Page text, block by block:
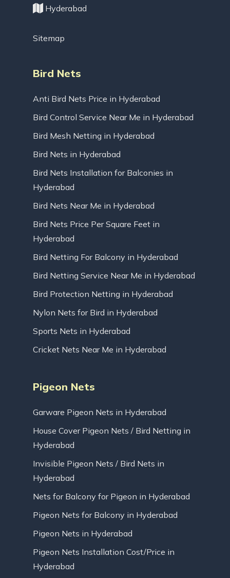
Hyderabad
Sitemap
Bird Nets
Anti Bird Nets Price in Hyderabad
Bird Control Service Near Me in Hyderabad
Bird Mesh Netting in Hyderabad
Bird Nets in Hyderabad
Bird Nets Installation for Balconies in
Hyderabad
Bird Nets Near Me in Hyderabad
Bird Nets Price Per Square Feet in
Hyderabad
Bird Netting For Balcony in Hyderabad
Bird Netting Service Near Me in Hyderabad
Bird Protection Netting in Hyderabad
Nylon Nets for Bird in Hyderabad
Sports Nets in Hyderabad
Cricket Nets Near Me in Hyderabad
Pigeon Nets
Garware Pigeon Nets in Hyderabad
House Cover Pigeon Nets / Bird Netting in
Hyderabad
Invisible Pigeon Nets / Bird Nets in
Hyderabad
Nets for Balcony for Pigeon in Hyderabad
Pigeon Nets for Balcony in Hyderabad
Pigeon Nets in Hyderabad
Pigeon Nets Installation Cost/Price in
Hyderabad